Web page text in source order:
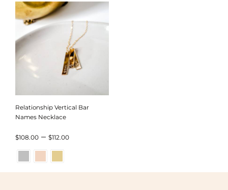
through
$144.00
Relationship Vertical Bar
Names Necklace
$108.00 – $112.00Price
$108.00